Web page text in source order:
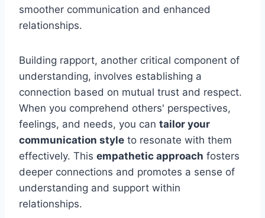
smoother communication and enhanced
relationships.
Building rapport, another critical component of
understanding, involves establishing a
connection based on mutual trust and respect.
When you comprehend others' perspectives,
feelings, and needs, you can tailor your
communication style to resonate with them
effectively. This empathetic approach fosters
deeper connections and promotes a sense of
understanding and support within
relationships.